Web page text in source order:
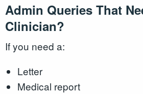
Admin Queries That
Clinician?
If you need a:
Letter
Medical report